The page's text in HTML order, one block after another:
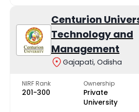
Centurion
Technology and
Management
Gajapati, Odisha
NIRF Rank
201-300
Ownership
Private
University